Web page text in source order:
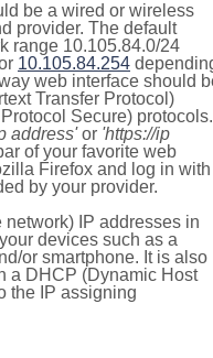
be a wired or wireless
provider. The default
range 10.105.84.0/24
10.105.84.254
web interface should
Transfer Protocol)
Secure) protocols.
address'or 'https://ip
of your favorite web
Firefox and log in with
by your provider.
IP addresses in
devices such as a
or smartphone. It is also
a DHCP (Dynamic Host
the IP assigning